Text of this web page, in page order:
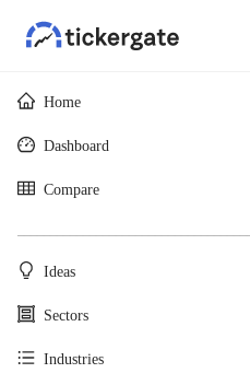
Home
Dashboard
Compare
Ideas
Sectors
Industries